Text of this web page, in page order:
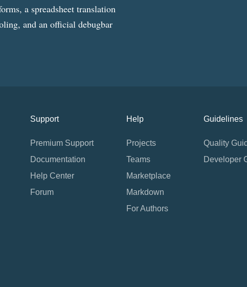
a spreadsheet translation
and an official debugbar
Support
Premium Support
Documentation
Help Center
Forum
Help
Projects
Teams
Marketplace
Markdown
For Authors
Guidelines
Quality
Developer